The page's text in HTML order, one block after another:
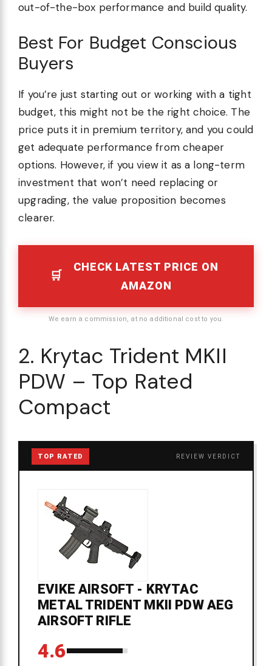
out-of-the-box performance and build quality.
Best For Budget Conscious
Buyers
If you’re just starting out or working with a tight
budget, this might not be the right choice. The
price puts it in premium territory, and you could
get adequate performance from cheaper
options. However, if you view it as a long-term
investment that won’t need replacing or
upgrading, the value proposition becomes
clearer.
CHECK LATEST PRICE ON
AMAZON
We earn a commission, at no additional cost to you.
2. Krytac Trident MKII
PDW – Top Rated
Compact
TOP RATED REVIEW VERDICT
EVIKE AIRSOFT - KRYTAC
METAL TRIDENT MKII PDW AEG
AIRSOFT RIFLE
4.6